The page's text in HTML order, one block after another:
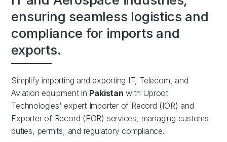
ensuring seamless logistics and
compliance for imports and
exports.
Simplify importing and exporting IT, Telecom, and
Aviation equipment in Pakistan with Uproot
Technologies' expert Importer of Record (IOR) and
Exporter of Record (EOR) services, managing customs
duties, permits, and regulatory compliance.